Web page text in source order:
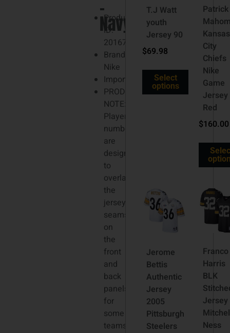
–
Navy
Product
ID:
201677291
Brand:
Nike
Imported
PRODUCT
NOTE:
Player
numbers
are
designed
to
overlap
the
jersey
seams
on
the
front
and
back
panels
for
some
teams
3XLT.J Watt
youth
Jersey 90
$69.98
Select
options
Patrick
Kansas
City
Chiefs
Nike
Game
Red
$160.00
Jerome
Bettis
Authentic
Jersey
2005
Pittsburgh
Steelers
Franco
Harris
BLK
Jersey
Ness